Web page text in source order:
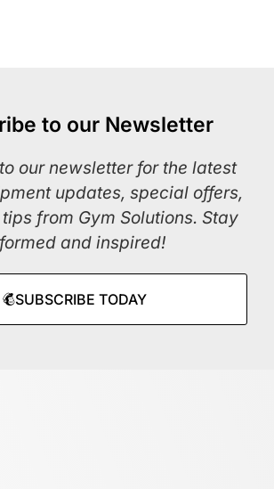
to our Newsletter
our newsletter for the latest
updates, special offers,
from Gym Solutions. Stay
and inspired!
SUBSCRIBE TODAY